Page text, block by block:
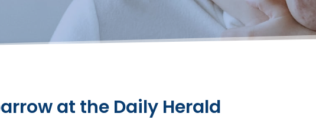
at the Daily Herald